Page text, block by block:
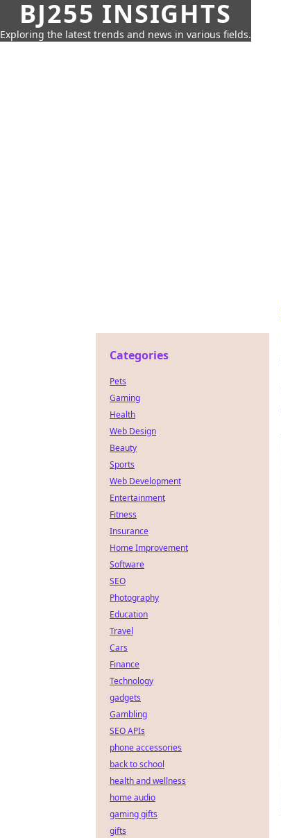
BJ255 INSIGHTS
Exploring the latest trends and news in various fields.
Categories
Pets
Gaming
Health
Web Design
Beauty
Sports
Web Development
Entertainment
Fitness
Insurance
Home Improvement
Software
SEO
Photography
Education
Travel
Cars
Finance
Technology
gadgets
Gambling
SEO APIs
phone accessories
back to school
health and wellness
home audio
gaming gifts
gifts